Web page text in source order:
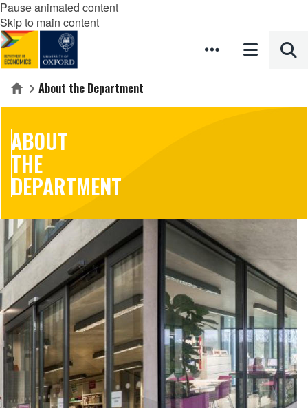
Pause animated content
Skip to main content
HomeAbout the Department
ABOUT
THE
DEPARTMENT